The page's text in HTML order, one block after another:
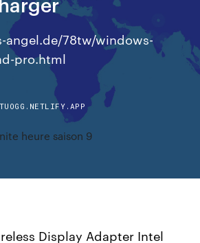
angel.de/78tw/windows-
pro.html
heure saison 9
Display Adapter Intel